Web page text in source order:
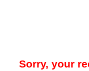
Sorry, your